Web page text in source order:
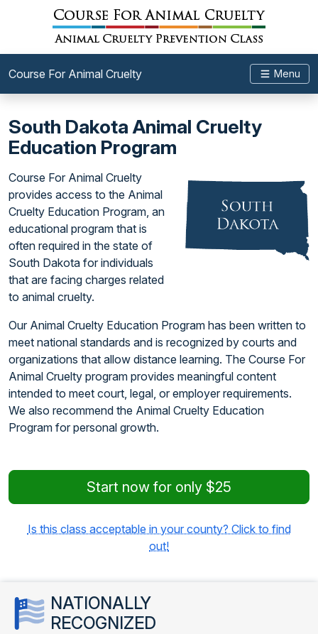
Course For Animal Cruelty Menu
South Dakota Animal Cruelty
Education Program
Course For Animal Cruelty
provides access to the Animal
Cruelty Education Program, an
educational program that is
often required in the state of
South Dakota for individuals
that are facing charges related
to animal cruelty.
Our Animal Cruelty Education Program has been written to
meet national standards and is recognized by courts and
organizations that allow distance learning. The Course For
Animal Cruelty program provides meaningful content
intended to meet court, legal, or employer requirements.
We also recommend the Animal Cruelty Education
Program for personal growth.
Start now for only $25
Is this class acceptable in your county? Click to find
out!
NATIONALLY
RECOGNIZED